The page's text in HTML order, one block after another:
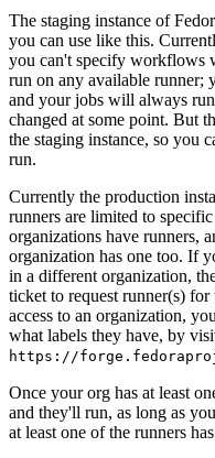
The staging instance of
you can use like this.
you can't specify workflows
run on any available runner;
and your jobs will always
changed at some point. But
the staging instance, so you
run.
Currently the production
runners are limited to
organizations have runners,
organization has one too. If
in a different organization,
ticket to request runner(s)
access to an organization,
what labels they have, by
https://
Once your org has at least
and they'll run, as long as
at least one of the runners